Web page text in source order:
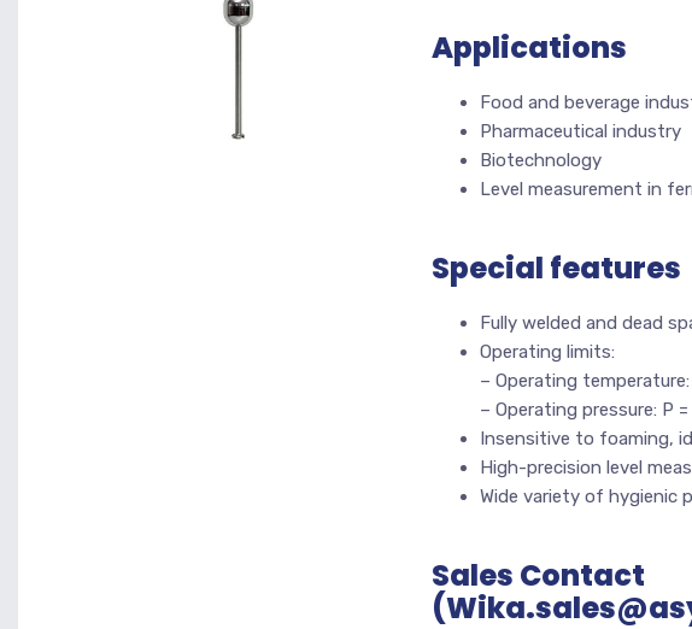
Applications
Food and beverage
Pharmaceutical industry
Biotechnology
Level measurement in
Special features
Fully welded and dead
Operating limits:
– Operating
– Operating pressure: P
Insensitive to foaming,
High-precision level
Wide variety of hygienic
Sales Contact